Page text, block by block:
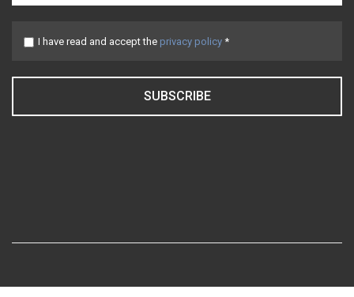
I have read and accept the privacy policy *
SUBSCRIBE